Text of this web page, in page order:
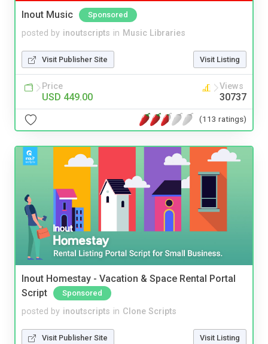
Inout Music Sponsored
posted by inoutscripts in Music Libraries
Visit Publisher Site Visit Listing
Price
USD 449.00
Views
30737
(113 ratings)
Inout Homestay - Vacation & Space Rental Portal
Script
Sponsored
posted by inoutscripts in Clone Scripts
Visit Publisher Site Visit Listing